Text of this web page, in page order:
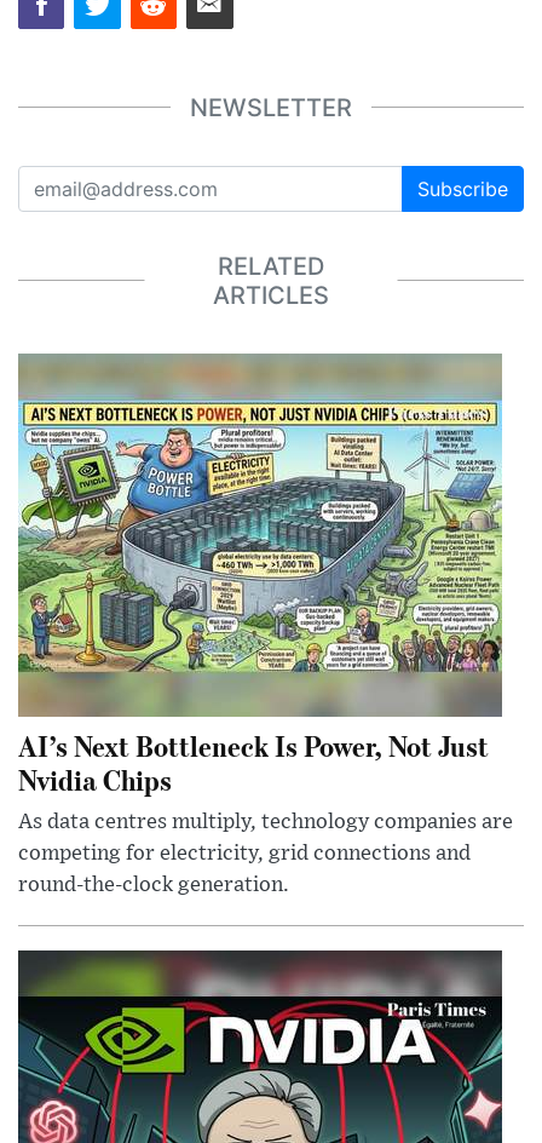
NEWSLETTER
Subscribe
RELATED
ARTICLES
AI’s Next Bottleneck Is Power, Not Just
Nvidia Chips
As data centres multiply, technology companies are
competing for electricity, grid connections and
round-the-clock generation.